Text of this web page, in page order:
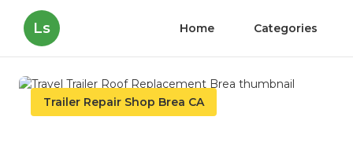
Ls Home Categories
Trailer Repair Shop Brea CA